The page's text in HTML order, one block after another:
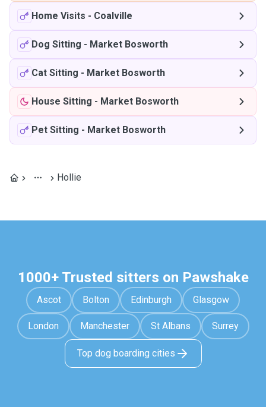
Home Visits - Coalville
Dog Sitting - Market Bosworth
Cat Sitting - Market Bosworth
House Sitting - Market Bosworth
Pet Sitting - Market Bosworth
Hollie
1000+ Trusted sitters on Pawshake
Ascot Bolton Edinburgh Glasgow
London Manchester St Albans Surrey
Top dog boarding cities